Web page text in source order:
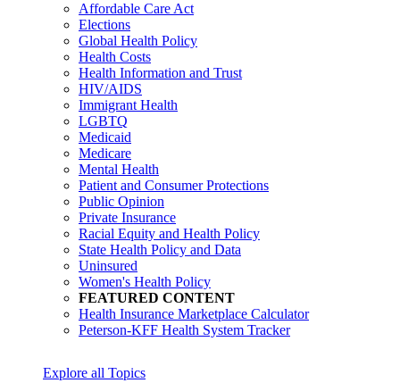
Affordable Care Act
Elections
Global Health Policy
Health Costs
Health Information and Trust
HIV/AIDS
Immigrant Health
LGBTQ
Medicaid
Medicare
Mental Health
Patient and Consumer Protections
Public Opinion
Private Insurance
Racial Equity and Health Policy
State Health Policy and Data
Uninsured
Women's Health Policy
FEATURED CONTENT
Health Insurance Marketplace Calculator
Peterson-KFF Health System Tracker
Explore all Topics